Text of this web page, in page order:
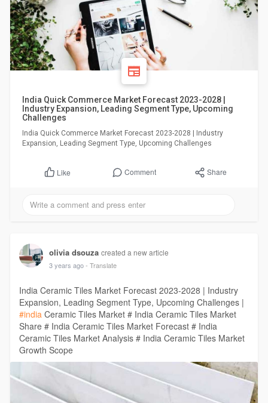
India Quick Commerce Market Forecast 2023-2028 |
Industry Expansion, Leading Segment Type, Upcoming
Challenges
India Quick Commerce Market Forecast 2023-2028 | Industry
Expansion, Leading Segment Type, Upcoming Challenges
Like Comment Share
olivia dsouza created a new article
3 years ago - Translate
India Ceramic Tiles Market Forecast 2023-2028 | Industry
Expansion, Leading Segment Type, Upcoming Challenges |
#india Ceramic Tiles Market # India Ceramic Tiles Market
Share # India Ceramic Tiles Market Forecast # India
Ceramic Tiles Market Analysis # India Ceramic Tiles Market
Growth Scope